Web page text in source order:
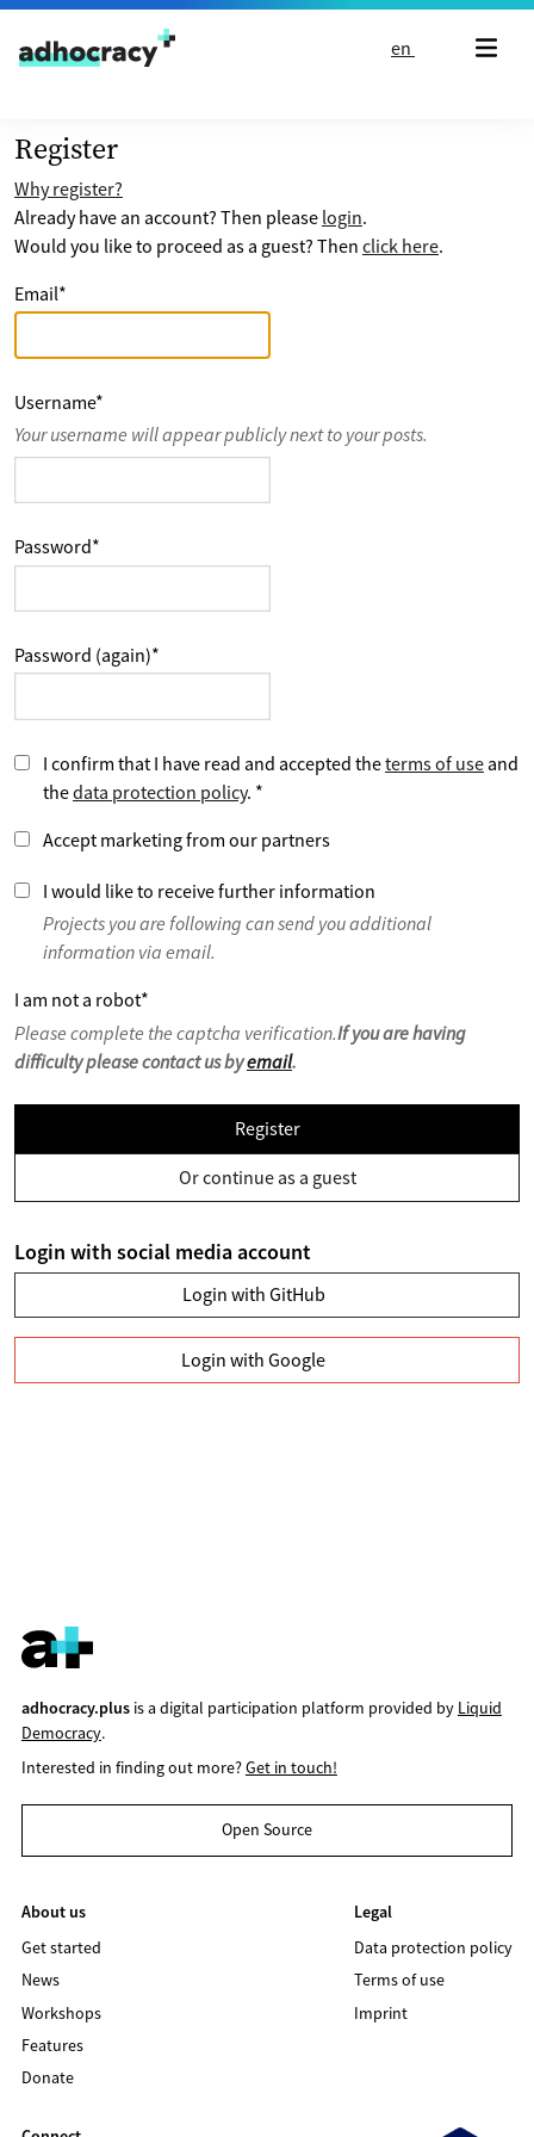
Skip to content
en
Register
Why register?
Already have an account? Then please login.
Would you like to proceed as a guest? Then click here.
Email*
Username*
Your username will appear publicly next to your posts.
Password*
Password (again)*
I confirm that I have read and accepted theterms of use and
thedata protection policy. *
Accept marketing from our partners
I would like to receive further information
Projects you are following can send you additional
information via email.
I am not a robot*
Please complete the captcha verification.If you are having
difficulty please contact us byemail.
Register
Or continue as a guest
Login with social media account
Login with GitHub
Login with Google
adhocracy.plusis a digital participation platform provided by Liquid
Democracy.
Interested in finding out more?Get in touch!
Open Source
About us
Get started
News
Workshops
Features
Donate
Legal
Data protection policy
Terms of use
Imprint